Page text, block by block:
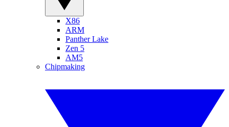
X86
ARM
Panther Lake
Zen 5
AM5
Chipmaking